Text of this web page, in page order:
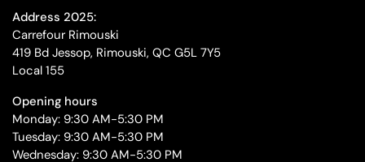
Address 2025:
Carrefour Rimouski
419 Bd Jessop, Rimouski, QC G5L 7Y5
Local 155
Opening hours
Monday: 9:30 AM-5:30 PM
Tuesday: 9:30 AM-5:30 PM
Wednesday: 9:30 AM-5:30 PM